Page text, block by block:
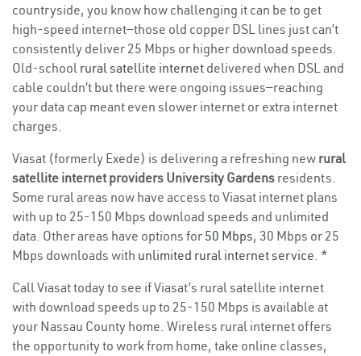
countryside, you know how challenging it can be to get
high-speed internet—those old copper DSL lines just can’t
consistently deliver 25 Mbps or higher download speeds.
Old-school rural satellite internet delivered when DSL and
cable couldn’t but there were ongoing issues—reaching
your data cap meant even slower internet or extra internet
charges.
Viasat (formerly Exede) is delivering a refreshing new rural
satellite internet providers University Gardens residents.
Some rural areas now have access to Viasat internet plans
with up to 25-150 Mbps download speeds and unlimited
data. Other areas have options for 50 Mbps, 30 Mbps or 25
Mbps downloads with unlimited rural internet service. *
Call Viasat today to see if Viasat’s rural satellite internet
with download speeds up to 25-150 Mbps is available at
your Nassau County home. Wireless rural internet offers
the opportunity to work from home, take online classes,